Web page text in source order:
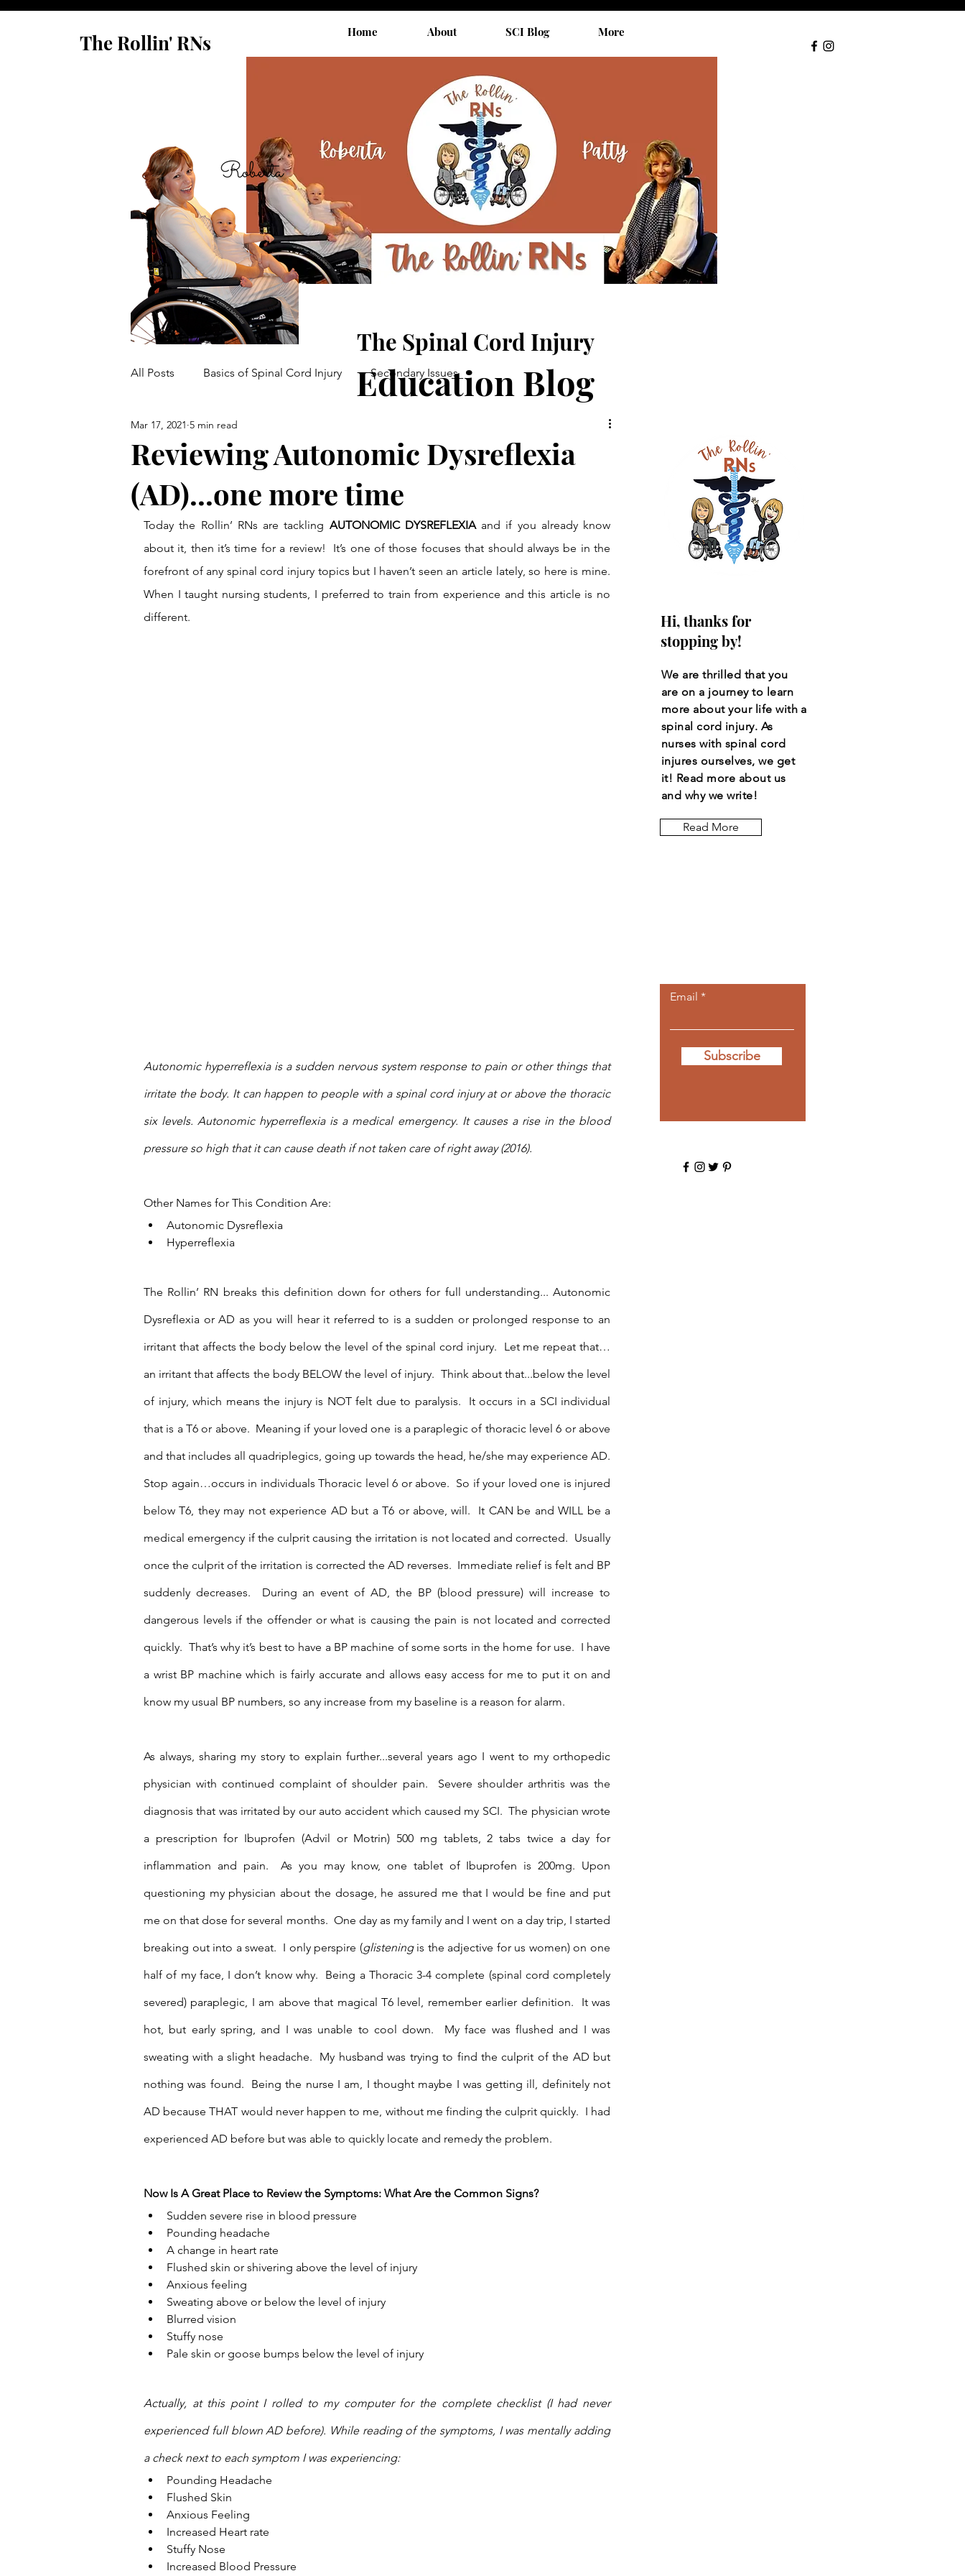
The Rollin' RNs Home About SCI Blog More
All Posts Basics of Spinal Cord Injury Secondary Issues
Medical/Mobility Equipment
Reviewing Autonomic Dysreflexia
(AD)...one more time
Mar 17, 2021 5 min read
Today the Rollin’ RNs are tackling AUTONOMIC DYSREFLEXIA and if you already know
about it, then it’s time for a review!  It’s one of those focuses that should always be in the
forefront of any spinal cord injury topics but I haven’t seen an article lately, so here is mine.
When I taught nursing students, I preferred to train from experience and this article is no
different.
Autonomic hyperreflexia is a sudden nervous system response to pain or other things that
irritate the body. It can happen to people with a spinal cord injury at or above the thoracic
six levels. Autonomic hyperreflexia is a medical emergency. It causes a rise in the blood
pressure so high that it can cause death if not taken care of right away (2016).
Other Names for This Condition Are:
Autonomic Dysreflexia
Hyperreflexia
The Rollin’ RN breaks this definition down for others for full understanding... Autonomic
Dysreflexia or AD as you will hear it referred to is a sudden or prolonged response to an
irritant that affects the body below the level of the spinal cord injury.  Let me repeat that…
an irritant that affects the body BELOW the level of injury.  Think about that...below the level
of injury, which means the injury is NOT felt due to paralysis.  It occurs in a SCI individual
that is a T6 or above.  Meaning if your loved one is a paraplegic of thoracic level 6 or above
and that includes all quadriplegics, going up towards the head, he/she may experience AD.
Stop again…occurs in individuals Thoracic level 6 or above.  So if your loved one is injured
below T6, they may not experience AD but a T6 or above, will.  It CAN be and WILL be a
medical emergency if the culprit causing the irritation is not located and corrected.  Usually
once the culprit of the irritation is corrected the AD reverses.  Immediate relief is felt and BP
suddenly decreases.  During an event of AD, the BP (blood pressure) will increase to
dangerous levels if the offender or what is causing the pain is not located and corrected
quickly.  That’s why it’s best to have a BP machine of some sorts in the home for use.  I have
a wrist BP machine which is fairly accurate and allows easy access for me to put it on and
know my usual BP numbers, so any increase from my baseline is a reason for alarm.
As always, sharing my story to explain further...several years ago I went to my orthopedic
physician with continued complaint of shoulder pain.  Severe shoulder arthritis was the
diagnosis that was irritated by our auto accident which caused my SCI.  The physician wrote
a prescription for Ibuprofen (Advil or Motrin) 500 mg tablets, 2 tabs twice a day for
inflammation and pain.  As you may know, one tablet of Ibuprofen is 200mg. Upon
questioning my physician about the dosage, he assured me that I would be fine and put
me on that dose for several months.  One day as my family and I went on a day trip, I started
breaking out into a sweat.  I only perspire (glistening is the adjective for us women) on one
half of my face, I don’t know why.  Being a Thoracic 3-4 complete (spinal cord completely
severed) paraplegic, I am above that magical T6 level, remember earlier definition.  It was
hot, but early spring, and I was unable to cool down.  My face was flushed and I was
sweating with a slight headache.  My husband was trying to find the culprit of the AD but
nothing was found.  Being the nurse I am, I thought maybe I was getting ill, definitely not
AD because THAT would never happen to me, without me finding the culprit quickly.  I had
experienced AD before but was able to quickly locate and remedy the problem.
Now Is A Great Place to Review the Symptoms: What Are the Common Signs?
Sudden severe rise in blood pressure
Pounding headache
A change in heart rate
Flushed skin or shivering above the level of injury
Anxious feeling
Sweating above or below the level of injury
Blurred vision
Stuffy nose
Pale skin or goose bumps below the level of injury
Actually, at this point I rolled to my computer for the complete checklist (I had never
experienced full blown AD before). While reading of the symptoms, I was mentally adding
a check next to each symptom I was experiencing:
Pounding Headache
Flushed Skin
Anxious Feeling
Increased Heart rate
Stuffy Nose
Increased Blood Pressure
Hi, thanks for
stopping by!
We are thrilled that you
are on a journey to learn
more about your life with a
spinal cord injury. As
nurses with spinal cord
injures ourselves, we get
it! Read more about us
and why we write!
Read More
Email
Subscribe
The Spinal Cord Injury
Education Blog